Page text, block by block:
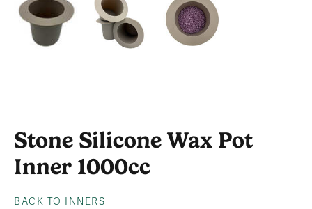
Stone Silicone Wax Pot
Inner 1000cc
BACK TO INNERS